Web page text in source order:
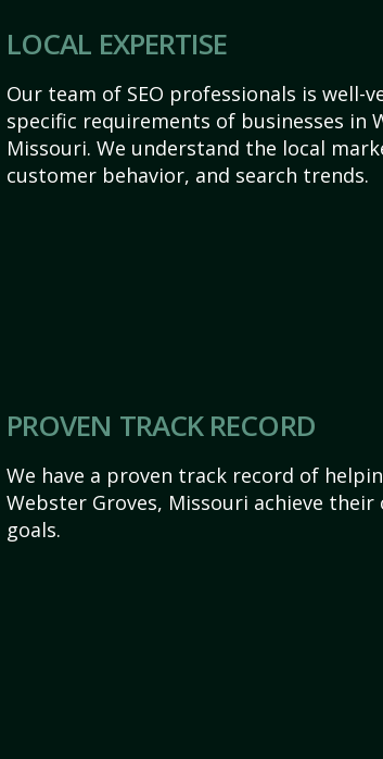
LOCAL EXPERTISE
Our team of SEO professionals is well-
specific requirements of businesses in
Missouri. We understand the local
customer behavior, and search trends.
PROVEN TRACK RECORD
We have a proven track record of
Webster Groves, Missouri achieve
goals.